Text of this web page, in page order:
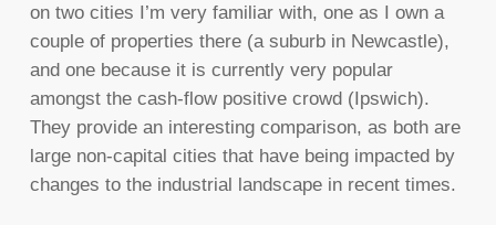
on two cities I’m very familiar with, one as I own a
couple of properties there (a suburb in Newcastle),
and one because it is currently very popular
amongst the cash-flow positive crowd (Ipswich).
They provide an interesting comparison, as both are
large non-capital cities that have being impacted by
changes to the industrial landscape in recent times.